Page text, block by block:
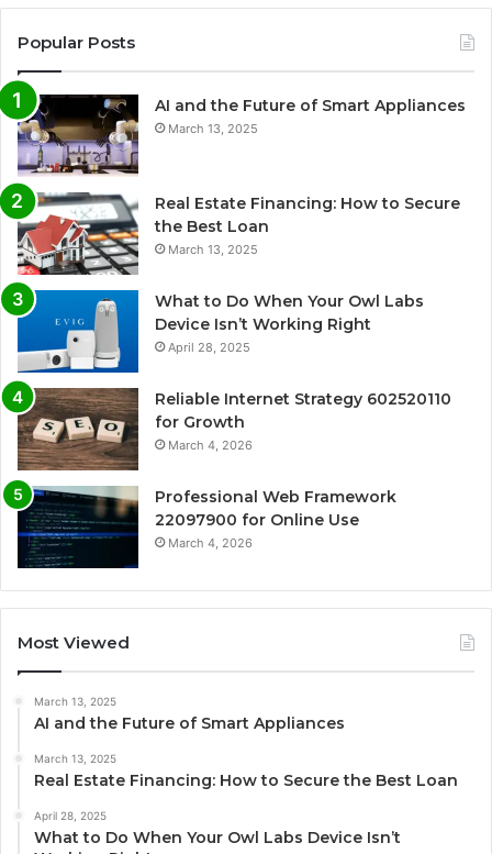
Popular Posts
AI and the Future of Smart Appliances
March 13, 2025
Real Estate Financing: How to Secure
the Best Loan
March 13, 2025
What to Do When Your Owl Labs
Device Isn’t Working Right
April 28, 2025
Reliable Internet Strategy 602520110
for Growth
March 4, 2026
Professional Web Framework
22097900 for Online Use
March 4, 2026
Most Viewed
March 13, 2025
AI and the Future of Smart Appliances
March 13, 2025
Real Estate Financing: How to Secure the Best Loan
April 28, 2025
What to Do When Your Owl Labs Device Isn’t